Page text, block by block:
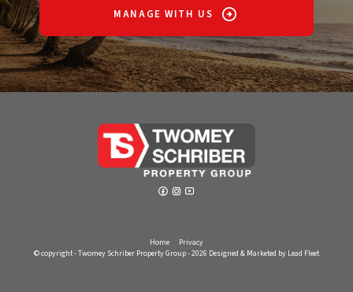
MANAGE WITH US
Home
Privacy
© copyright - Twomey Schriber Property Group - 2026 Designed & Marketed by Lead Fleet